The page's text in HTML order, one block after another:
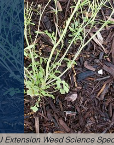
Extension Weed Science